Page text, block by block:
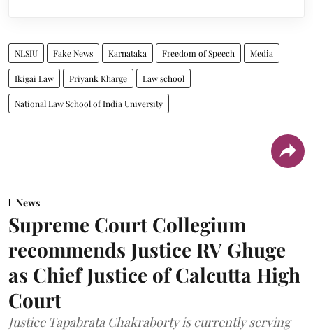
NLSIU Fake News Karnataka Freedom of Speech Media
Ikigai Law Priyank Kharge Law school
National Law School of India University
News
Supreme Court Collegium
recommends Justice RV Ghuge
as Chief Justice of Calcutta High
Court
Justice Tapabrata Chakraborty is currently serving